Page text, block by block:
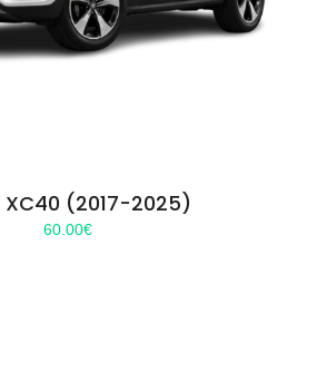
XC40 (2017-2025)
60.00€